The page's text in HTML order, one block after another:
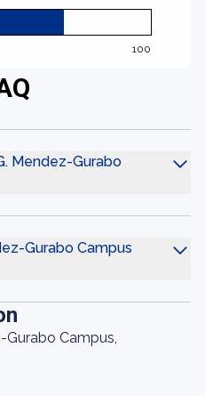
100
Mendez-Gurabo
Gurabo Campus
Gurabo Campus,